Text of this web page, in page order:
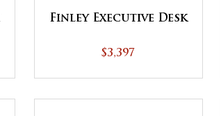
Finley Executive Desk
$3,397